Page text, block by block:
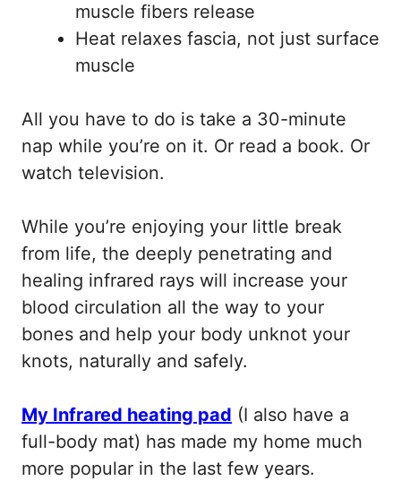
muscle fibers release
Heat relaxes fascia, not just surface
muscle
All you have to do is take a 30-minute
nap while you’re on it. Or read a book. Or
watch television.
While you’re enjoying your little break
from life, the deeply penetrating and
healing infrared rays will increase your
blood circulation all the way to your
bones and help your body unknot your
knots, naturally and safely.
My Infrared heating pad (I also have a
full-body mat) has made my home much
more popular in the last few years.